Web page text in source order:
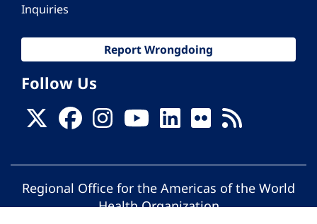
Inquiries
Report Wrongdoing
Follow Us
Regional Office for the Americas of the World
Health Organization